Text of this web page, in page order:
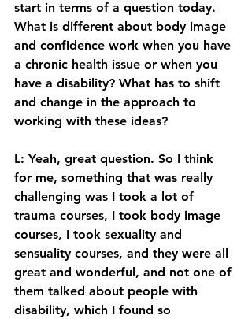
start in terms of a question today.
What is different about body image
and confidence work when you have
a chronic health issue or when you
have a disability? What has to shift
and change in the approach to
working with these ideas?
L: Yeah, great question. So I think
for me, something that was really
challenging was I took a lot of
trauma courses, I took body image
courses, I took sexuality and
sensuality courses, and they were all
great and wonderful, and not one of
them talked about people with
disability, which I found so